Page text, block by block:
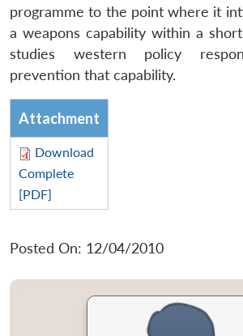
programme to the point where it
a weapons capability within a
studies western policy
prevention that capability.
Attachment
Download
Complete
[PDF]
Posted On: 12/04/2010